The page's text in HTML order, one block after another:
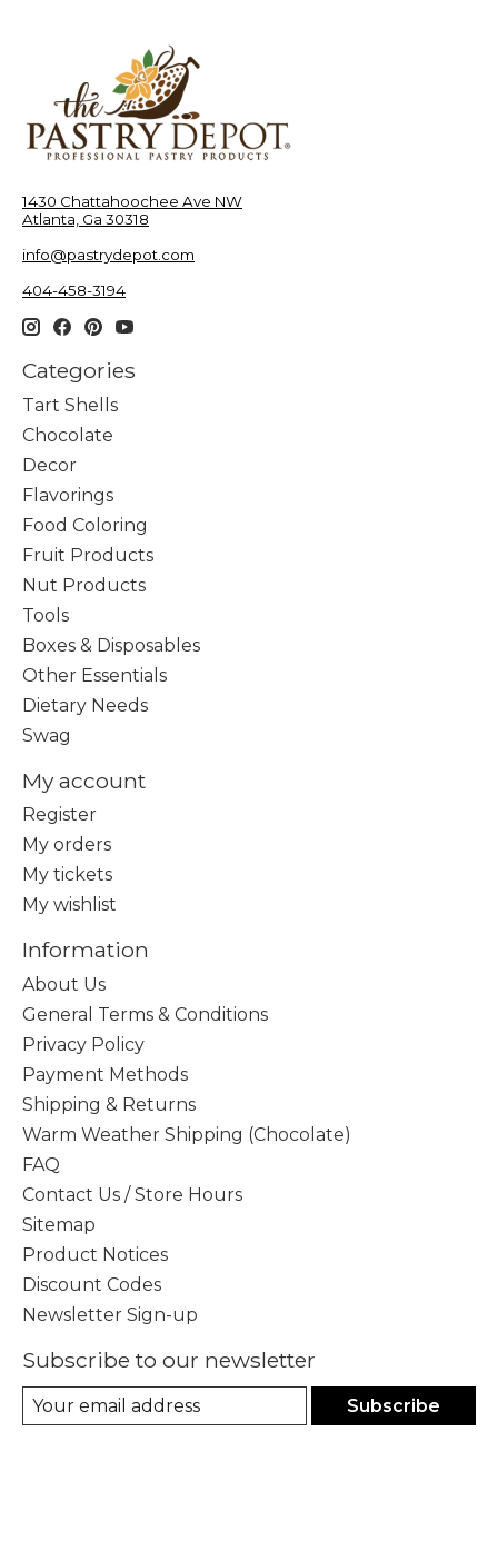
1430 Chattahoochee Ave NW
Atlanta, Ga 30318
info@pastrydepot.com
404-458-3194
Categories
Tart Shells
Chocolate
Decor
Flavorings
Food Coloring
Fruit Products
Nut Products
Tools
Boxes & Disposables
Other Essentials
Dietary Needs
Swag
My account
Register
My orders
My tickets
My wishlist
Information
About Us
General Terms & Conditions
Privacy Policy
Payment Methods
Shipping & Returns
Warm Weather Shipping (Chocolate)
FAQ
Contact Us / Store Hours
Sitemap
Product Notices
Discount Codes
Newsletter Sign-up
Subscribe to our newsletter
Subscribe